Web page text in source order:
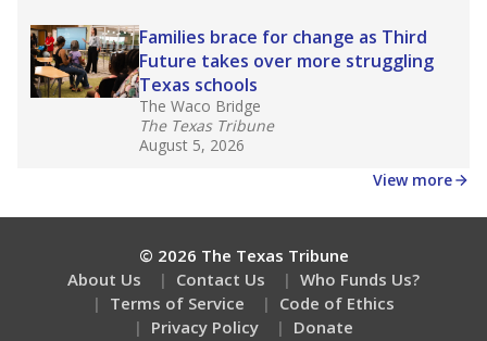
Families brace for change as Third
Future takes over more struggling
Texas schools
The Waco Bridge
The Texas Tribune
August 5, 2026
View more
© 2026 The Texas Tribune
About Us
Contact Us
Who Funds Us?
Terms of Service
Code of Ethics
Privacy Policy
Donate